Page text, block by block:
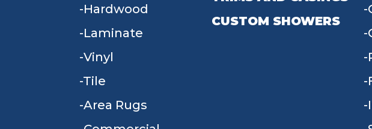
Hardwood
Laminate
Vinyl
Tile
Area Rugs
CUSTOM SHOWERS